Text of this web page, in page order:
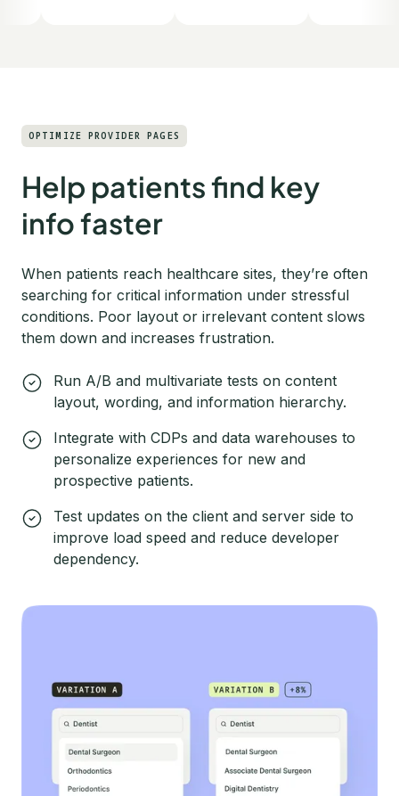
OPTIMIZE PROVIDER PAGES
Help patients find key
info faster
When patients reach healthcare sites, they’re often
searching for critical information under stressful
conditions. Poor layout or irrelevant content slows
them down and increases frustration.
Run A/B and multivariate tests on content
layout, wording, and information hierarchy.
Integrate with CDPs and data warehouses to
personalize experiences for new and
prospective patients.
Test updates on the client and server side to
improve load speed and reduce developer
dependency.